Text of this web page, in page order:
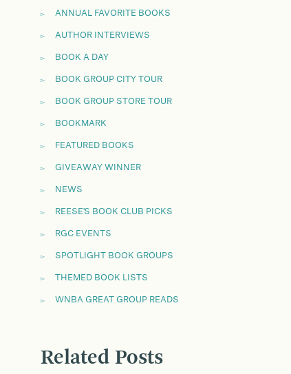
ANNUAL FAVORITE BOOKS
AUTHOR INTERVIEWS
BOOK A DAY
BOOK GROUP CITY TOUR
BOOK GROUP STORE TOUR
BOOKMARK
FEATURED BOOKS
GIVEAWAY WINNER
NEWS
REESE'S BOOK CLUB PICKS
RGC EVENTS
SPOTLIGHT BOOK GROUPS
THEMED BOOK LISTS
WNBA GREAT GROUP READS
Related Posts